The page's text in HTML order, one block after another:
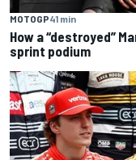
MOTOGP41 min
How a “destroyed”
sprint podium